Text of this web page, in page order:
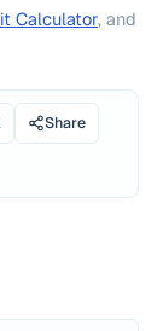
Calculator, and
Share